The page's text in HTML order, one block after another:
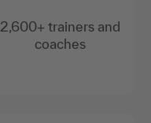
2,600+ trainers and
coaches